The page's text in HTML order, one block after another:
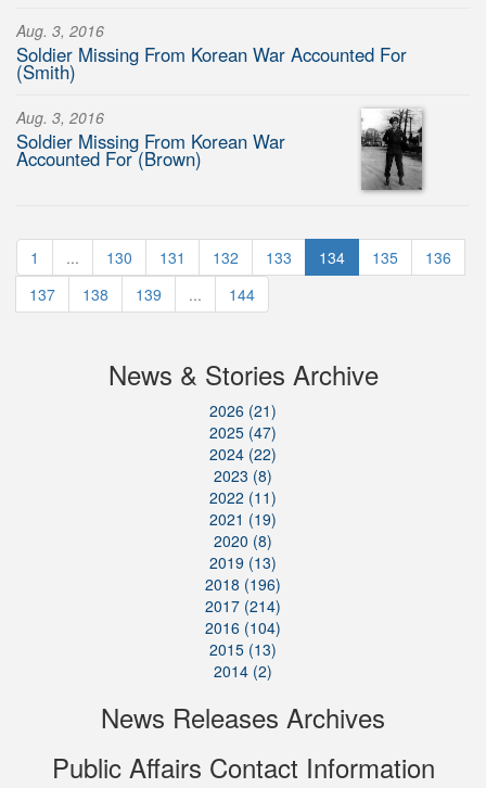
Aug. 3, 2016
Soldier Missing From Korean War Accounted For
(Smith)
Aug. 3, 2016
Soldier Missing From Korean War
Accounted For (Brown)
1 ... 130 131 132 133 134 135
136
137
138 139 ... 144
News & Stories Archive
2026 (21)
2025 (47)
2024 (22)
2023 (8)
2022 (11)
2021 (19)
2020 (8)
2019 (13)
2018 (196)
2017 (214)
2016 (104)
2015 (13)
2014 (2)
News Releases Archives
Public Affairs Contact Information